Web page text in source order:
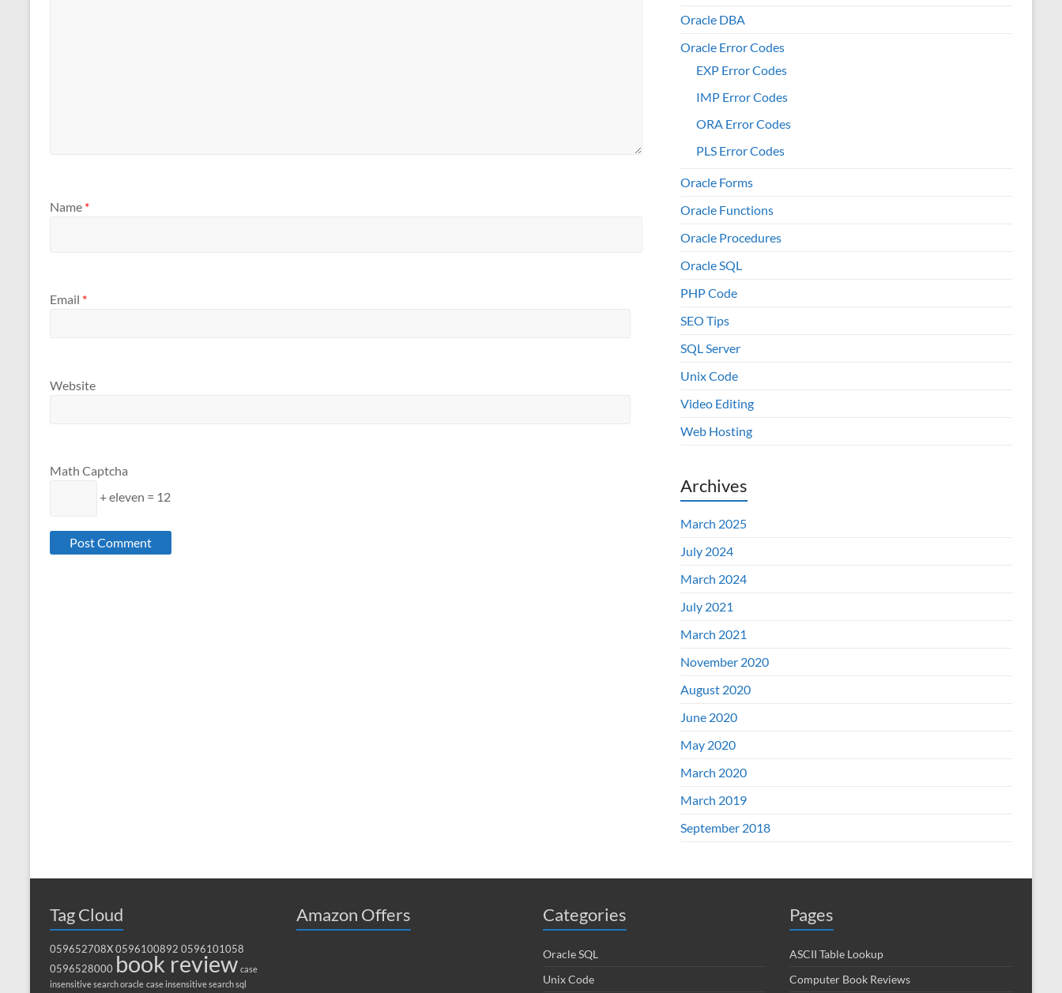
Name *
Email *
Website
Math Captcha
+ eleven = 12
Oracle DBA
Oracle Error Codes
EXP Error Codes
IMP Error Codes
ORA Error Codes
PLS Error Codes
Oracle Forms
Oracle Functions
Oracle Procedures
Oracle SQL
PHP Code
SEO Tips
SQL Server
Unix Code
Video Editing
Web Hosting
Archives
March 2025
July 2024
March 2024
July 2021
March 2021
November 2020
August 2020
June 2020
May 2020
March 2020
March 2019
September 2018
Tag Cloud
059652708X 0596100892 0596101058
0596528000 book review case
insensitive search oracle case insensitive search sql
Amazon Offers Categories
Oracle SQL
Unix Code
Pages
ASCII Table Lookup
Computer Book Reviews